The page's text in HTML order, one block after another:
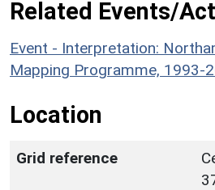
Related Events/
Event - Interpretation:
Mapping Programme, 1993-
Location
Grid reference